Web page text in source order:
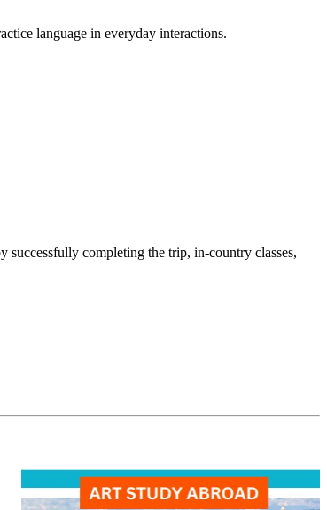
language in everyday interactions.
successfully completing the trip, in-country classes,